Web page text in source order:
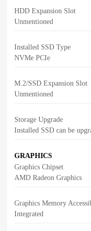
HDD Expansion Slot
Unmentioned
Installed SSD Type
NVMe PCIe
M.2/SSD Expansion Slot
Unmentioned
Storage Upgrade
Installed SSD can be
GRAPHICS
Graphics Chipset
AMD Radeon Graphics
Graphics Memory
Integrated